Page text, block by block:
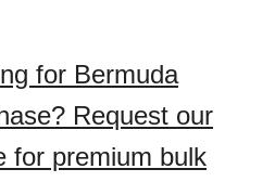
for Bermuda
Request our
for premium bulk